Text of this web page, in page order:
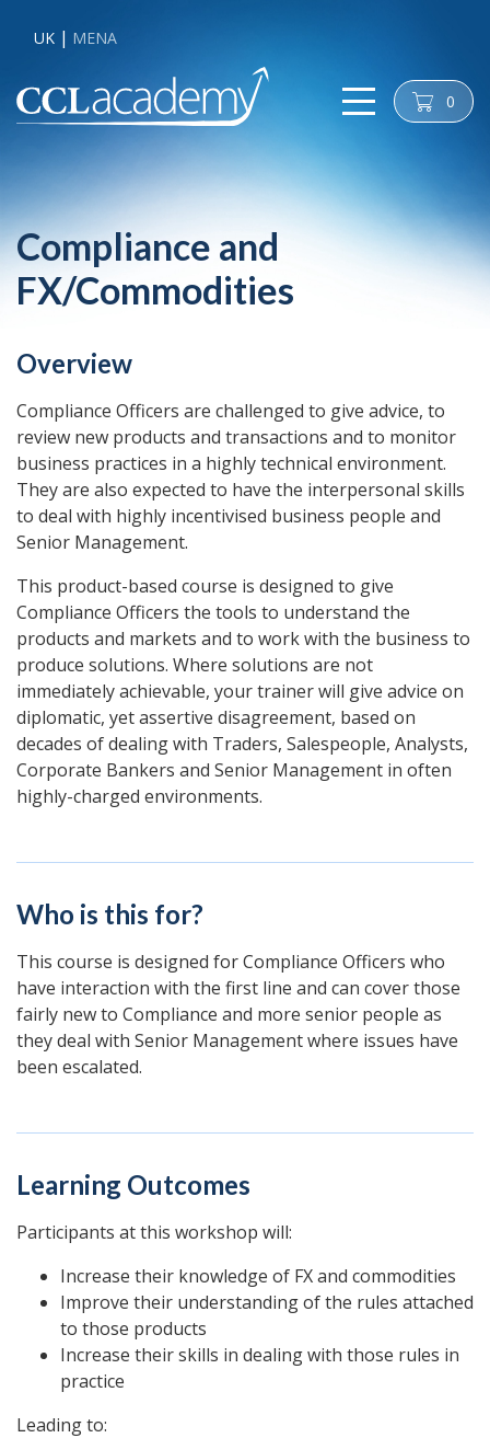
UK MENA
cart 0
Compliance and
FX/Commodities
Overview
Compliance Officers are challenged to give advice, to
review new products and transactions and to monitor
business practices in a highly technical environment.
They are also expected to have the interpersonal skills
to deal with highly incentivised business people and
Senior Management.
This product-based course is designed to give
Compliance Officers the tools to understand the
products and markets and to work with the business to
produce solutions. Where solutions are not
immediately achievable, your trainer will give advice on
diplomatic, yet assertive disagreement, based on
decades of dealing with Traders, Salespeople, Analysts,
Corporate Bankers and Senior Management in often
highly-charged environments.
Who is this for?
This course is designed for Compliance Officers who
have interaction with the first line and can cover those
fairly new to Compliance and more senior people as
they deal with Senior Management where issues have
been escalated.
Learning Outcomes
Participants at this workshop will:
Increase their knowledge of FX and commodities
Improve their understanding of the rules attached
to those products
Increase their skills in dealing with those rules in
practice
Leading to: